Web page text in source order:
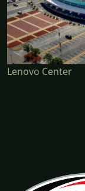
Lenovo Center